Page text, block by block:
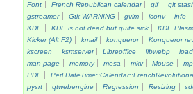
Font
French Republican calendar gif git
gstreamer
Gtk-WARNING gvim iconv info
KDE
KDE is not dead but quite sick KDE
Kicker (Alt F2)
kmail konqueror Konqueror
kscreen
ksmserver Libreoffice libwebp
man page
memory mesa mkv Mouse
PDF
Perl
pysrt
qtwebengine Regression Resizing